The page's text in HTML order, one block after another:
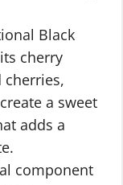
Black
cherry
cherries,
a sweet
adds a
component